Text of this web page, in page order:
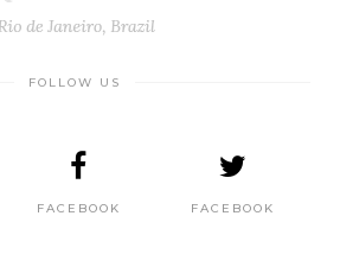
FOLLOW US
FACEBOOK FACEBOOK